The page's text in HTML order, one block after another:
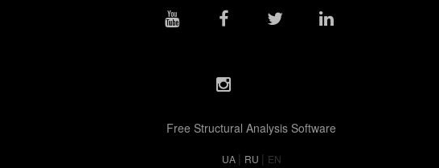
Free Structural Analysis Software
UA | RU | EN